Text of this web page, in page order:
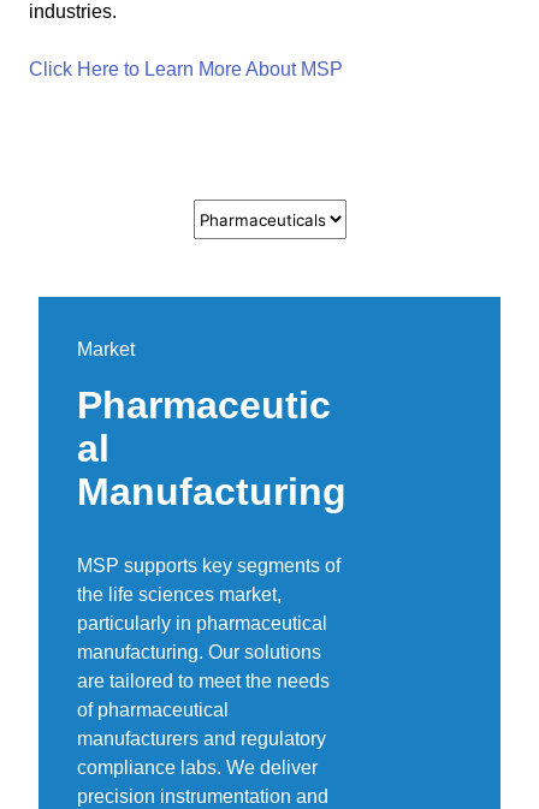
industries.
Click Here to Learn More About MSP
Market
Pharmaceutic
al
Manufacturing
MSP supports key segments of
the life sciences market,
particularly in pharmaceutical
manufacturing. Our solutions
are tailored to meet the needs
of pharmaceutical
manufacturers and regulatory
compliance labs. We deliver
precision instrumentation and